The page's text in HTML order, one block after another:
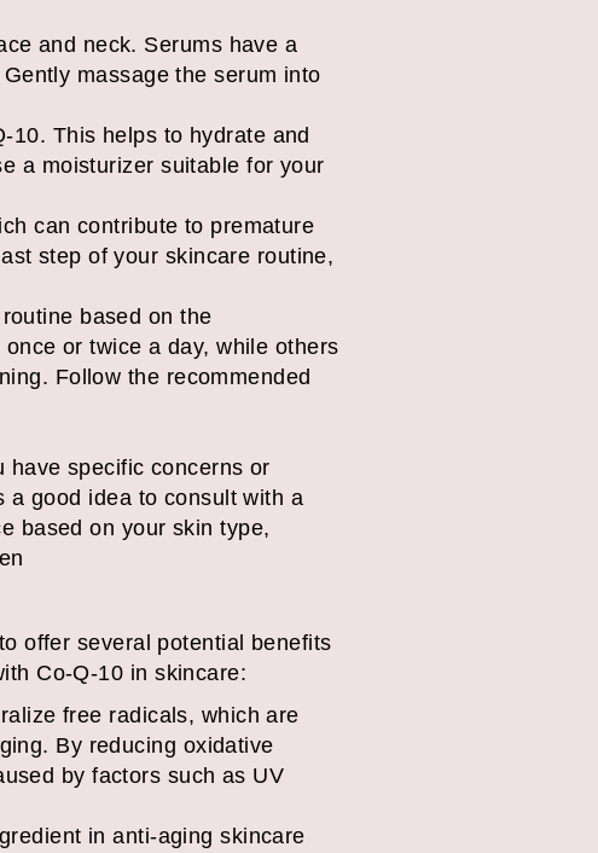
and neck. Serums have a
massage the serum into
10. This helps to hydrate and
a moisturizer suitable for your
can contribute to premature
step of your skincare routine,
based on the
or twice a day, while others
Follow the recommended
have specific concerns or
a good idea to consult with a
based on your skin type,
offer several potential benefits
Co-Q-10 in skincare:
free radicals, which are
By reducing oxidative
by factors such as UV
in anti-aging skincare